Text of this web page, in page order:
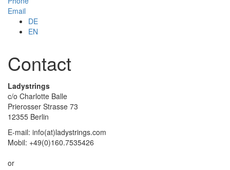
Email
DE
EN
Contact
Ladystrings
c/o Charlotte Balle
Prierosser Strasse 73
12355 Berlin
E-mail: info(at)ladystrings.com
Mobil: +49(0)160.7535426
or